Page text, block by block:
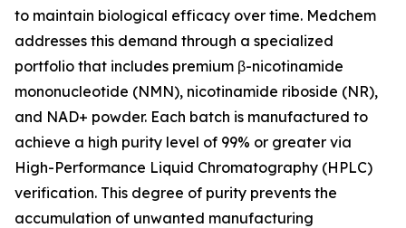
to maintain biological efficacy over time. Medchem
addresses this demand through a specialized
portfolio that includes premium β-nicotinamide
mononucleotide (NMN), nicotinamide riboside (NR),
and NAD+ powder. Each batch is manufactured to
achieve a high purity level of 99% or greater via
High-Performance Liquid Chromatography (HPLC)
verification. This degree of purity prevents the
accumulation of unwanted manufacturing